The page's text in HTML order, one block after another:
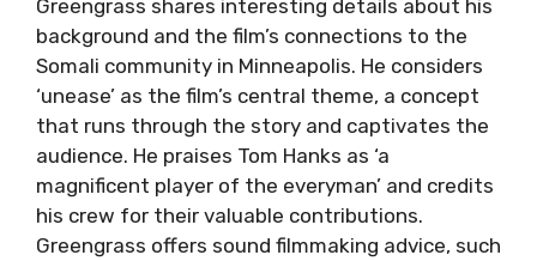
Greengrass shares interesting details about his
background and the film’s connections to the
Somali community in Minneapolis. He considers
‘unease’ as the film’s central theme, a concept
that runs through the story and captivates the
audience. He praises Tom Hanks as ‘a
magnificent player of the everyman’ and credits
his crew for their valuable contributions.
Greengrass offers sound filmmaking advice, such